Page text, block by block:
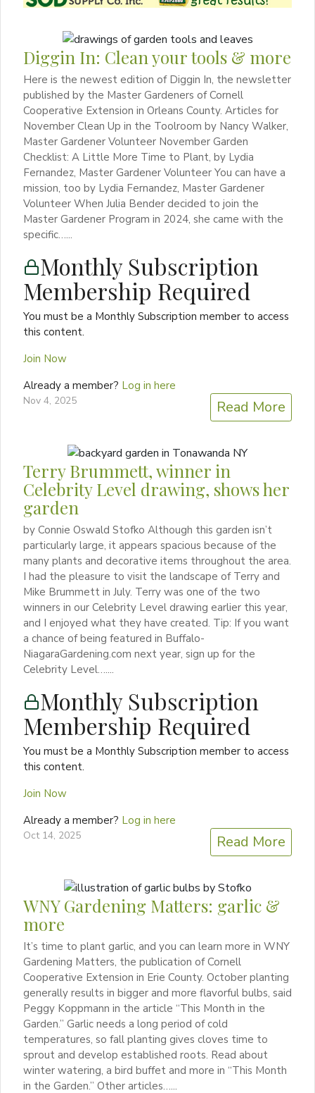
Diggin In: Clean your tools & more
Here is the newest edition of Diggin In, the newsletter
published by the Master Gardeners of Cornell
Cooperative Extension in Orleans County. Articles for
November Clean Up in the Toolroom by Nancy Walker,
Master Gardener Volunteer November Garden
Checklist: A Little More Time to Plant, by Lydia
Fernandez, Master Gardener Volunteer You can have a
mission, too by Lydia Fernandez, Master Gardener
Volunteer When Julia Bender decided to join the
Master Gardener Program in 2024, she came with the
specific…...
Monthly Subscription
Membership Required
You must be a Monthly Subscription member to access
this content.
Join Now
Already a member? Log in here
Nov 4, 2025 Read More
Terry Brummett, winner in
Celebrity Level drawing, shows her
garden
by Connie Oswald Stofko Although this garden isn’t
particularly large, it appears spacious because of the
many plants and decorative items throughout the area.
I had the pleasure to visit the landscape of Terry and
Mike Brummett in July. Terry was one of the two
winners in our Celebrity Level drawing earlier this year,
and I enjoyed what they have created. Tip: If you want
a chance of being featured in Buffalo-
NiagaraGardening.com next year, sign up for the
Celebrity Level…....
Monthly Subscription
Membership Required
You must be a Monthly Subscription member to access
this content.
Join Now
Already a member? Log in here
Oct 14, 2025 Read More
WNY Gardening Matters: garlic &
more
It’s time to plant garlic, and you can learn more in WNY
Gardening Matters, the publication of Cornell
Cooperative Extension in Erie County. October planting
generally results in bigger and more flavorful bulbs, said
Peggy Koppmann in the article “This Month in the
Garden.” Garlic needs a long period of cold
temperatures, so fall planting gives cloves time to
sprout and develop established roots. Read about
winter watering, a bird buffet and more in “This Month
in the Garden.” Other articles…...